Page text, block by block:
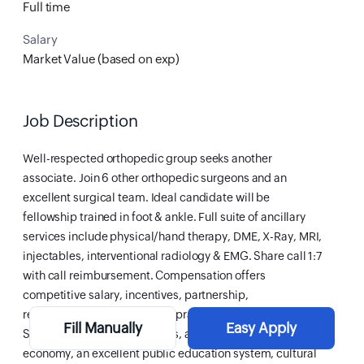
Full time
Salary
Market Value (based on exp)
Fill Manually Easy Apply
Job Description
Well-respected orthopedic group seeks another
associate. Join 6 other orthopedic surgeons and an
excellent surgical team. Ideal candidate will be
fellowship trained in foot & ankle. Full suite of ancillary
services include physical/hand therapy, DME, X-Ray, MRI,
injectables, interventional radiology & EMG. Share call 1:7
with call reimbursement. Compensation offers
competitive salary, incentives, partnership,
relo/vaca/CME, benefits, malpractice & much more.
Servicing over 200K residents, area offers a diverse
economy, an excellent public education system, cultural